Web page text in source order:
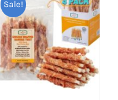
Sale!